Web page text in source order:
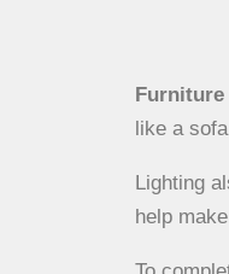
like a
Lighting
help